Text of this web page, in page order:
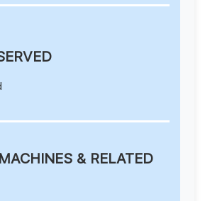
& RELATED